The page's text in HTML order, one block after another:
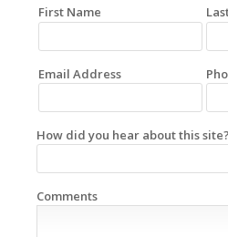
First Name
Email Address
How did you hear about this site?
Comments